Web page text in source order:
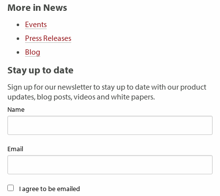
More in News
Events
Press Releases
Blog
Stay up to date
Sign up for our newsletter to stay up to date with our product
updates, blog posts, videos and white papers.
Name
Email
I agree to be emailed